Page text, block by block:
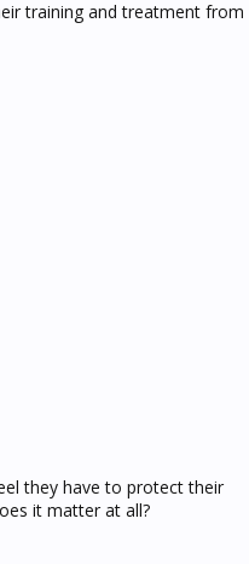
training and treatment from
they have to protect their
it matter at all?